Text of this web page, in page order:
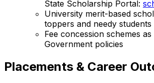
State Scholarship Portal:
University merit-based
toppers and needy students
Fee concession schemes
Government policies
Placements & Career